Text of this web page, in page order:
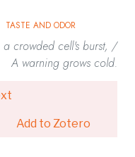
TASTE AND ODOR
crowded cell's burst, /
A warning grows cold.
Add to Zotero